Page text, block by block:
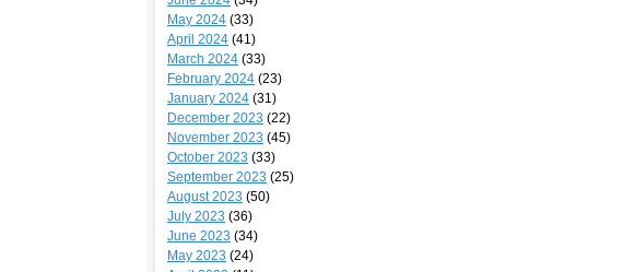
May 2024 (33)
April 2024 (41)
March 2024 (33)
February 2024 (23)
January 2024 (31)
December 2023 (22)
November 2023 (45)
October 2023 (33)
September 2023 (25)
August 2023 (50)
July 2023 (36)
June 2023 (34)
May 2023 (24)